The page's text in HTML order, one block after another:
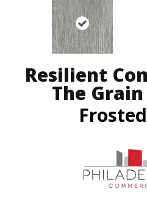
Resilient
The